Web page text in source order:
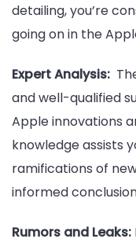
detailing, you’re
going on in the
Expert Analysis:
and well-qualified
Apple innovations
knowledge assists
ramifications of
informed
Rumors and Leaks: